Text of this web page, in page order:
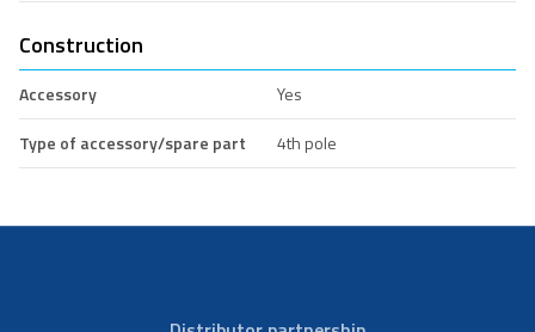
Construction
Accessory
Yes
Type of accessory/spare part
4th pole